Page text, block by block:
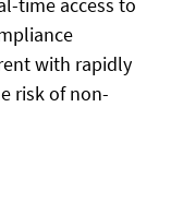
with rapidly
risk of non-